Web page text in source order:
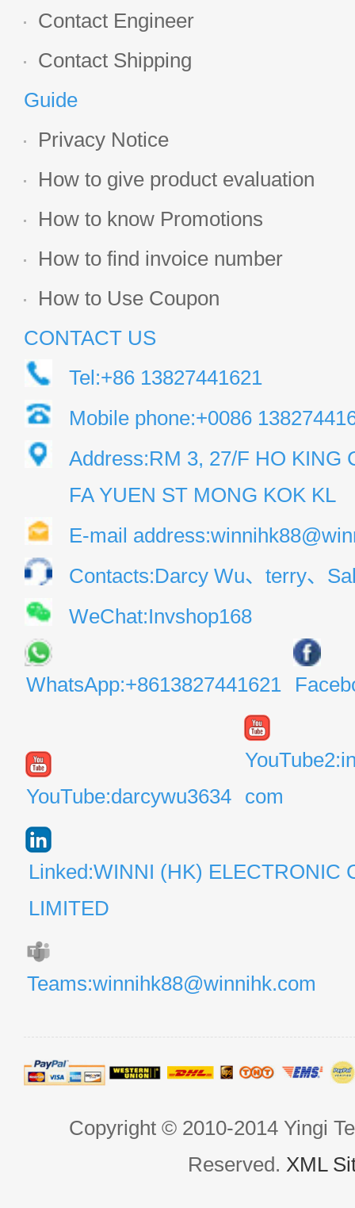
Contact Engineer
Contact Shipping
Guide
Privacy Notice
How to give product evaluation
How to know Promotions
How to find invoice number
How to Use Coupon
CONTACT US
Tel:+86 13827441621
Mobile phone:+0086
Address:RM 3, 27/F HO KING
FA YUEN ST MONG KOK KL
E-mail
Contacts:Darcy Wu、terry、
WeChat:Invshop168
WhatsApp:+8613827441621
YouTube:darcywu3634
com
Linked:WINNI (HK) ELECTRONIC
LIMITED
Teams:winnihk88@winnihk.com
Copyright © 2010-2014 Yingi
Reserved. XML